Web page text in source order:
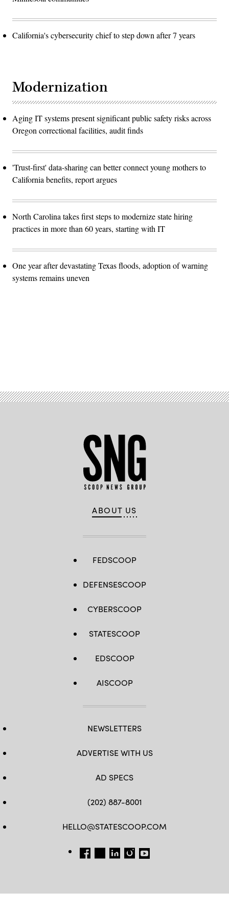
California's cybersecurity chief to step down after 7 years
Modernization
Aging IT systems present significant public safety risks across
Oregon correctional facilities, audit finds
'Trust-first' data-sharing can better connect young mothers to
California benefits, report argues
North Carolina takes first steps to modernize state hiring
practices in more than 60 years, starting with IT
One year after devastating Texas floods, adoption of warning
systems remains uneven
ABOUT US
FEDSCOOP
DEFENSESCOOP
CYBERSCOOP
STATESCOOP
EDSCOOP
AISCOOP
NEWSLETTERS
ADVERTISE WITH US
AD SPECS
(202) 887-8001
HELLO@STATESCOOP.COM
FB TW LI INSTAGRAM
YT